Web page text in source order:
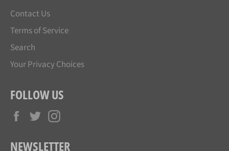
Contact Us
Terms of Service
Search
Your Privacy Choices
FOLLOW US
Facebook
Twitter
NEWSLETTER